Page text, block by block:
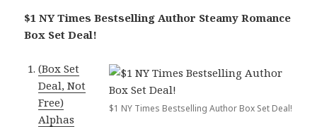
$1 NY Times Bestselling Author Steamy Romance
Box Set Deal!
$1 NY Times Bestselling Author Box Set Deal!
(Box Set
Deal, Not
Free)
Alphas